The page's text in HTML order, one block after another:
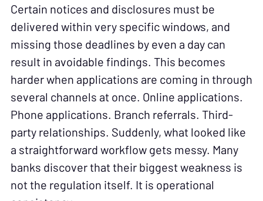
Certain notices and disclosures must be
delivered within very specific windows, and
missing those deadlines by even a day can
result in avoidable findings. This becomes
harder when applications are coming in through
several channels at once. Online applications.
Phone applications. Branch referrals. Third-
party relationships. Suddenly, what looked like
a straightforward workflow gets messy. Many
banks discover that their biggest weakness is
not the regulation itself. It is operational